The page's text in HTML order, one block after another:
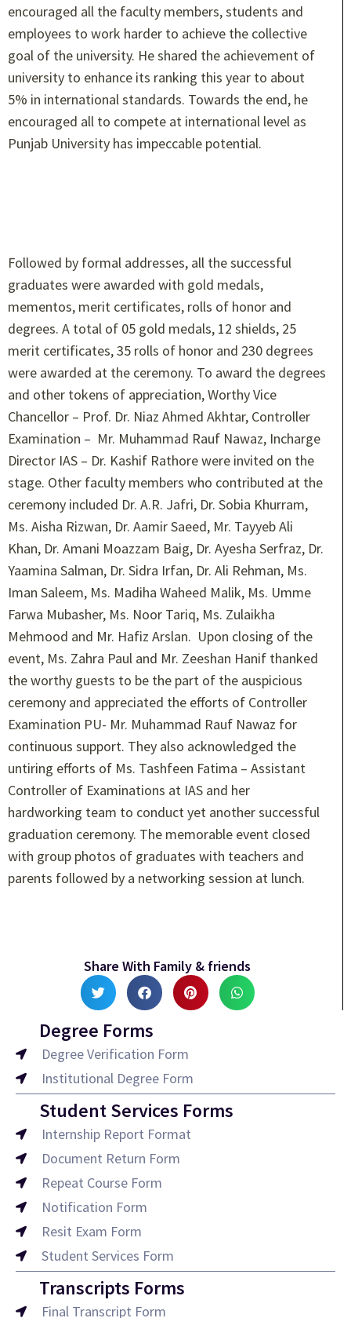
encouraged all the faculty members, students and
employees to work harder to achieve the collective
goal of the university. He shared the achievement of
university to enhance its ranking this year to about
5% in international standards. Towards the end, he
encouraged all to compete at international level as
Punjab University has impeccable potential.
Followed by formal addresses, all the successful
graduates were awarded with gold medals,
mementos, merit certificates, rolls of honor and
degrees. A total of 05 gold medals, 12 shields, 25
merit certificates, 35 rolls of honor and 230 degrees
were awarded at the ceremony. To award the degrees
and other tokens of appreciation, Worthy Vice
Chancellor – Prof. Dr. Niaz Ahmed Akhtar, Controller
Examination – Mr. Muhammad Rauf Nawaz, Incharge
Director IAS – Dr. Kashif Rathore were invited on the
stage. Other faculty members who contributed at the
ceremony included Dr. A.R. Jafri, Dr. Sobia Khurram,
Ms. Aisha Rizwan, Dr. Aamir Saeed, Mr. Tayyeb Ali
Khan, Dr. Amani Moazzam Baig, Dr. Ayesha Serfraz, Dr.
Yaamina Salman, Dr. Sidra Irfan, Dr. Ali Rehman, Ms.
Iman Saleem, Ms. Madiha Waheed Malik, Ms. Umme
Farwa Mubasher, Ms. Noor Tariq, Ms. Zulaikha
Mehmood and Mr. Hafiz Arslan. Upon closing of the
event, Ms. Zahra Paul and Mr. Zeeshan Hanif thanked
the worthy guests to be the part of the auspicious
ceremony and appreciated the efforts of Controller
Examination PU- Mr. Muhammad Rauf Nawaz for
continuous support. They also acknowledged the
untiring efforts of Ms. Tashfeen Fatima – Assistant
Controller of Examinations at IAS and her
hardworking team to conduct yet another successful
graduation ceremony. The memorable event closed
with group photos of graduates with teachers and
parents followed by a networking session at lunch.
Share With Family & friends
Degree Forms
Degree Verification Form
Institutional Degree Form
Student Services Forms
Internship Report Format
Document Return Form
Repeat Course Form
Notification Form
Resit Exam Form
Student Services Form
Transcripts Forms
Final Transcript Form